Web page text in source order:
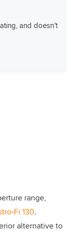
and doesn’t
range,
Fi 130.
alternative to